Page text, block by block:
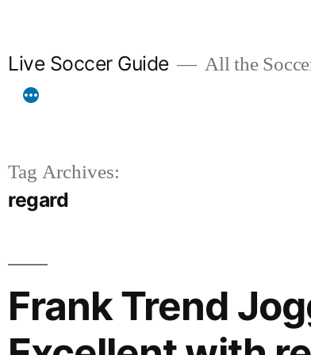
Live Soccer Guide All the
Tag Archives:
regard
Frank Trend